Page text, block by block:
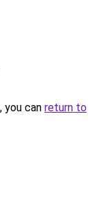
you can return to